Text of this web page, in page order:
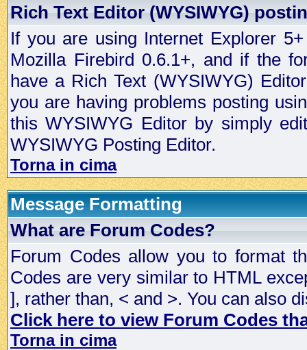
Rich Text Editor (WYSIWYG)
If you are using Internet Explorer
Mozilla Firebird 0.6.1+, and if the
have a Rich Text (WYSIWYG)
you are having problems posting
this WYSIWYG Editor by simply
WYSIWYG Posting Editor.
Torna in cima
Message Formatting
What are Forum Codes?
Forum Codes allow you to format
Codes are very similar to HTML
], rather than, < and >. You can also
Click here to view Forum Codes
Torna in cima